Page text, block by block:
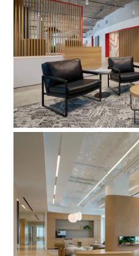
SKIMS &